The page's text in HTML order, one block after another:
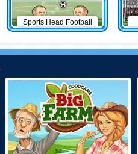
Sports Head Football